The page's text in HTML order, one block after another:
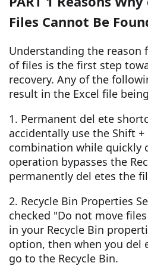
Files Cannot Be
Understanding the reason
of files is the first step
recovery. Any of the
result in the Excel file
1. Permanent del ete
accidentally use the Shift +
combination while quickly
operation bypasses the
permanently del etes the
2. Recycle Bin Properties
checked "Do not move
in your Recycle Bin
option, then when you del
go to the Recycle Bin.